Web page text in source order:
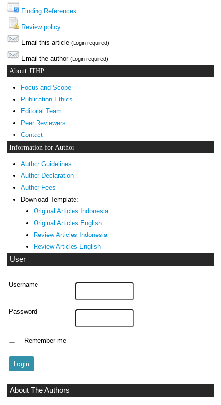
Finding References
Review policy
Email this article (Login required)
Email the author (Login required)
About JTHP
Focus and Scope
Publication Ethics
Editorial Team
Peer Reviewers
Contact
Information for Author
Author Guidelines
Author Declaration
Author Fees
Download Template:
Original Articles Indonesia
Original Articles English
Review Articles Indonesia
Review Articles English
User
Username
Password
Remember me
About The Authors